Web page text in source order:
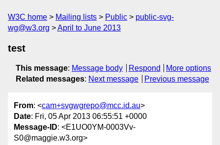
W3C home Mailing lists Public
public-svg-
wg@w3.org
April to June 2013
test
This message: Message body Respond
More options
Related messages: Next message Previous message
From: <cam+svgwgrepo@mcc.id.au>
Date: Fri, 05 Apr 2013 06:55:51 +0000
Message-ID: <E1UO0YM-0003Vv-
S0@maggie.w3.org>